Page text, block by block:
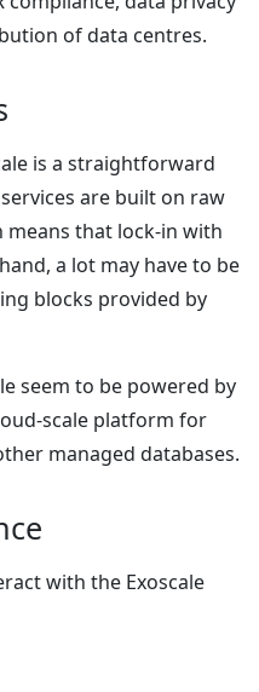
of data centres.
is a straightforward
are built on raw
means that lock-in with
a lot may have to be
blocks provided by
seem to be powered by
scale platform for
managed databases.
with the Exoscale